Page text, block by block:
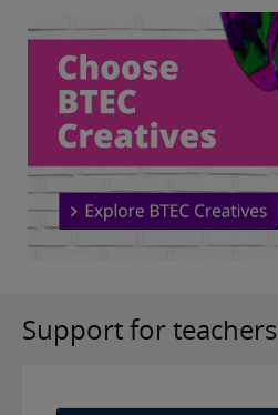
Support for teachers